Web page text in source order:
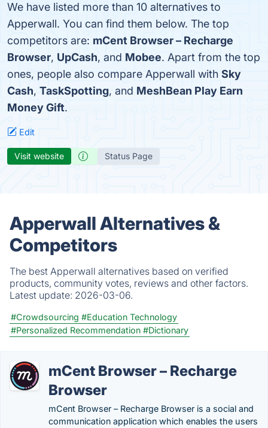
We have listed more than 10 alternatives to
Apperwall. You can find them below. The top
competitors are: mCent Browser – Recharge
Browser, UpCash, and Mobee. Apart from the top
ones, people also compare Apperwall with Sky
Cash, TaskSpotting, and MeshBean Play Earn
Money Gift.
Edit
Visit website Status Page
Apperwall Alternatives &
Competitors
The best Apperwall alternatives based on verified
products, community votes, reviews and other factors.
Latest update: 2026-03-06.
#Crowdsourcing #Education Technology
#Personalized Recommendation #Dictionary
mCent Browser – Recharge
Browser
mCent Browser – Recharge Browser is a social and
communication application which enables the users